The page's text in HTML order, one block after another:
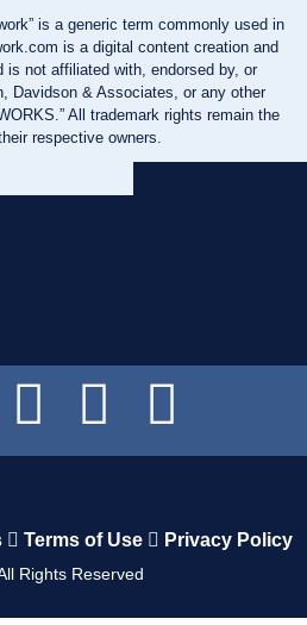
is a generic term commonly used in
is a digital content creation and
is not affiliated with, endorsed by, or
Davidson & Associates, or any other
All trademark rights remain the
respective owners.
Terms of Use Privacy Policy
Rights Reserved